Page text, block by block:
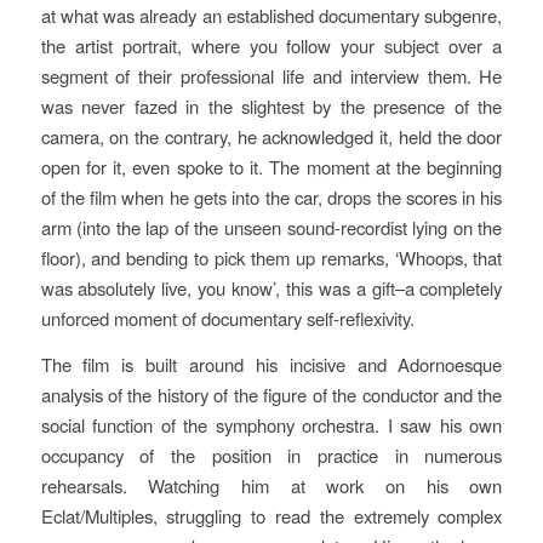
at what was already an established documentary subgenre,
the artist portrait, where you follow your subject over a
segment of their professional life and interview them. He
was never fazed in the slightest by the presence of the
camera, on the contrary, he acknowledged it, held the door
open for it, even spoke to it. The moment at the beginning
of the film when he gets into the car, drops the scores in his
arm (into the lap of the unseen sound-recordist lying on the
floor), and bending to pick them up remarks, ‘Whoops, that
was absolutely live, you know’, this was a gift–a completely
unforced moment of documentary self-reflexivity.
The film is built around his incisive and Adornoesque
analysis of the history of the figure of the conductor and the
social function of the symphony orchestra. I saw his own
occupancy of the position in practice in numerous
rehearsals. Watching him at work on his own
Eclat/Multiples, struggling to read the extremely complex